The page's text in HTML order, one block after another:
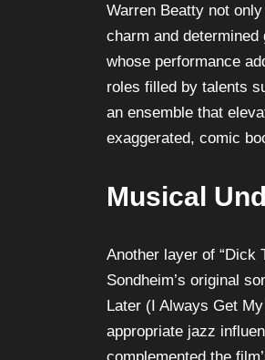
Warren Beatty not
charm and
whose performance
roles filled by talents
an ensemble that
exaggerated, comic
Musical
Another layer of “Dick
Sondheim’s original
Later (I Always Get
appropriate jazz